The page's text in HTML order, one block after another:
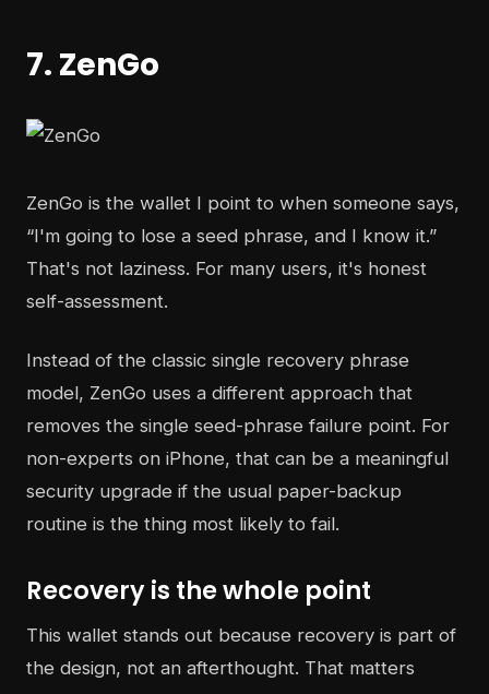
7. ZenGo
ZenGo is the wallet I point to when someone says,
“I'm going to lose a seed phrase, and I know it.”
That's not laziness. For many users, it's honest
self-assessment.
Instead of the classic single recovery phrase
model, ZenGo uses a different approach that
removes the single seed-phrase failure point. For
non-experts on iPhone, that can be a meaningful
security upgrade if the usual paper-backup
routine is the thing most likely to fail.
Recovery is the whole point
This wallet stands out because recovery is part of
the design, not an afterthought. That matters